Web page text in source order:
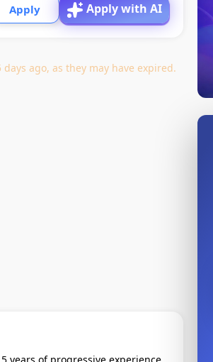
Apply Apply with AI
ago, as they may have expired.